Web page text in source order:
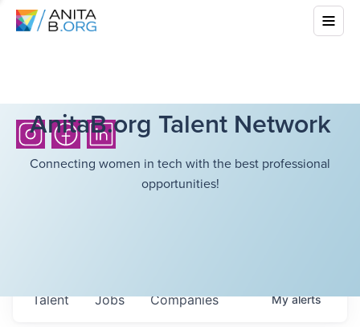
AnitaB.org Talent Network
Connecting women in tech with the best professional
opportunities!
Jobs Companies
Talent Myalerts